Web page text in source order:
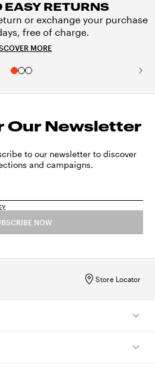
EASY RETURNS
or exchange your purchase
free of charge.
MORE
Our Newsletter
to our newsletter to discover
and campaigns.
NOW
Store Locator